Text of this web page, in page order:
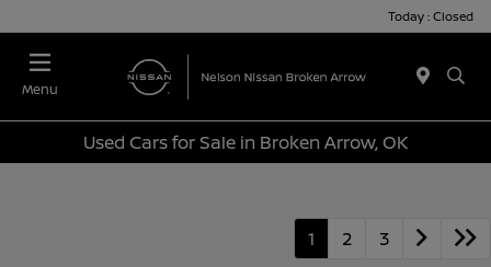
Today : Closed
Menu
Used Cars for Sale in Broken Arrow, OK
1 2 3